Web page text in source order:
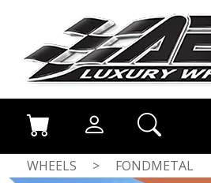
WHEELS > FONDMETAL